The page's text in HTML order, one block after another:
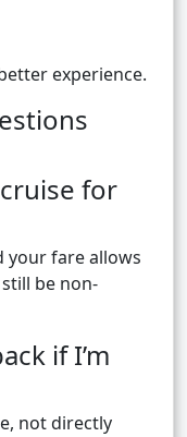
experience.
for
your fare allows
be non-
if I’m
not directly